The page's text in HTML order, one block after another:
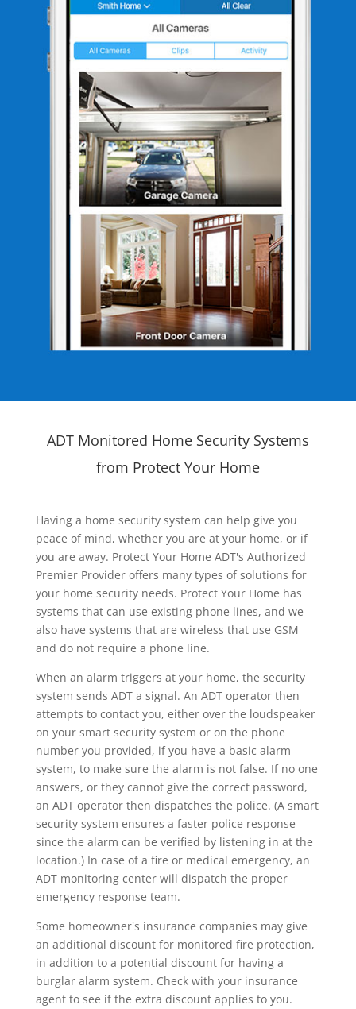
ADT Monitored Home Security Systems
from Protect Your Home
Having a home security system can help give you
peace of mind, whether you are at your home, or if
you are away. Protect Your Home ADT's Authorized
Premier Provider offers many types of solutions for
your home security needs. Protect Your Home has
systems that can use existing phone lines, and we
also have systems that are wireless that use GSM
and do not require a phone line.
When an alarm triggers at your home, the security
system sends ADT a signal. An ADT operator then
attempts to contact you, either over the loudspeaker
on your smart security system or on the phone
number you provided, if you have a basic alarm
system, to make sure the alarm is not false. If no one
answers, or they cannot give the correct password,
an ADT operator then dispatches the police. (A smart
security system ensures a faster police response
since the alarm can be verified by listening in at the
location.) In case of a fire or medical emergency, an
ADT monitoring center will dispatch the proper
emergency response team.
Some homeowner's insurance companies may give
an additional discount for monitored fire protection,
in addition to a potential discount for having a
burglar alarm system. Check with your insurance
agent to see if the extra discount applies to you.